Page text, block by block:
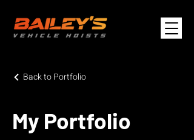
Back to Portfolio
My Portfolio